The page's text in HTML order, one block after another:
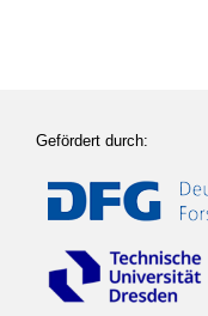
Gefördert durch: